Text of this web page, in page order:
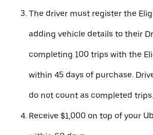
The driver must register the
adding vehicle details to their
completing 100 trips with the
within 45 days of purchase.
do not count as completed trips.
Receive $1,000 on top of your